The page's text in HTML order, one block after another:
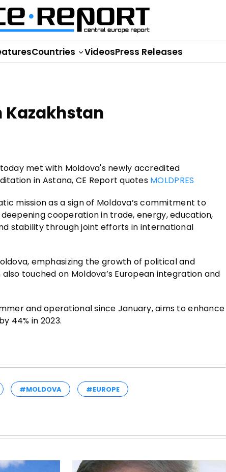
Countries VideosPress Releases
Kazakhstan
met with Moldova's newly accredited
in Astana, CE Report quotes MOLDPRES
mission as a sign of Moldova’s commitment to
cooperation in trade, energy, education,
stability through joint efforts in international
emphasizing the growth of political and
touched on Moldova’s European integration and
and operational since January, aims to enhance
44% in 2023.
#MOLDOVA #EUROPE